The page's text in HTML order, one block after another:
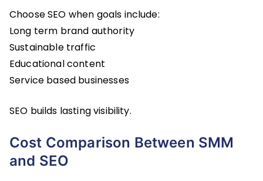
Choose SEO when goals include:
Long term brand authority
Sustainable traffic
Educational content
Service based businesses
SEO builds lasting visibility.
Cost Comparison Between SMM
and SEO